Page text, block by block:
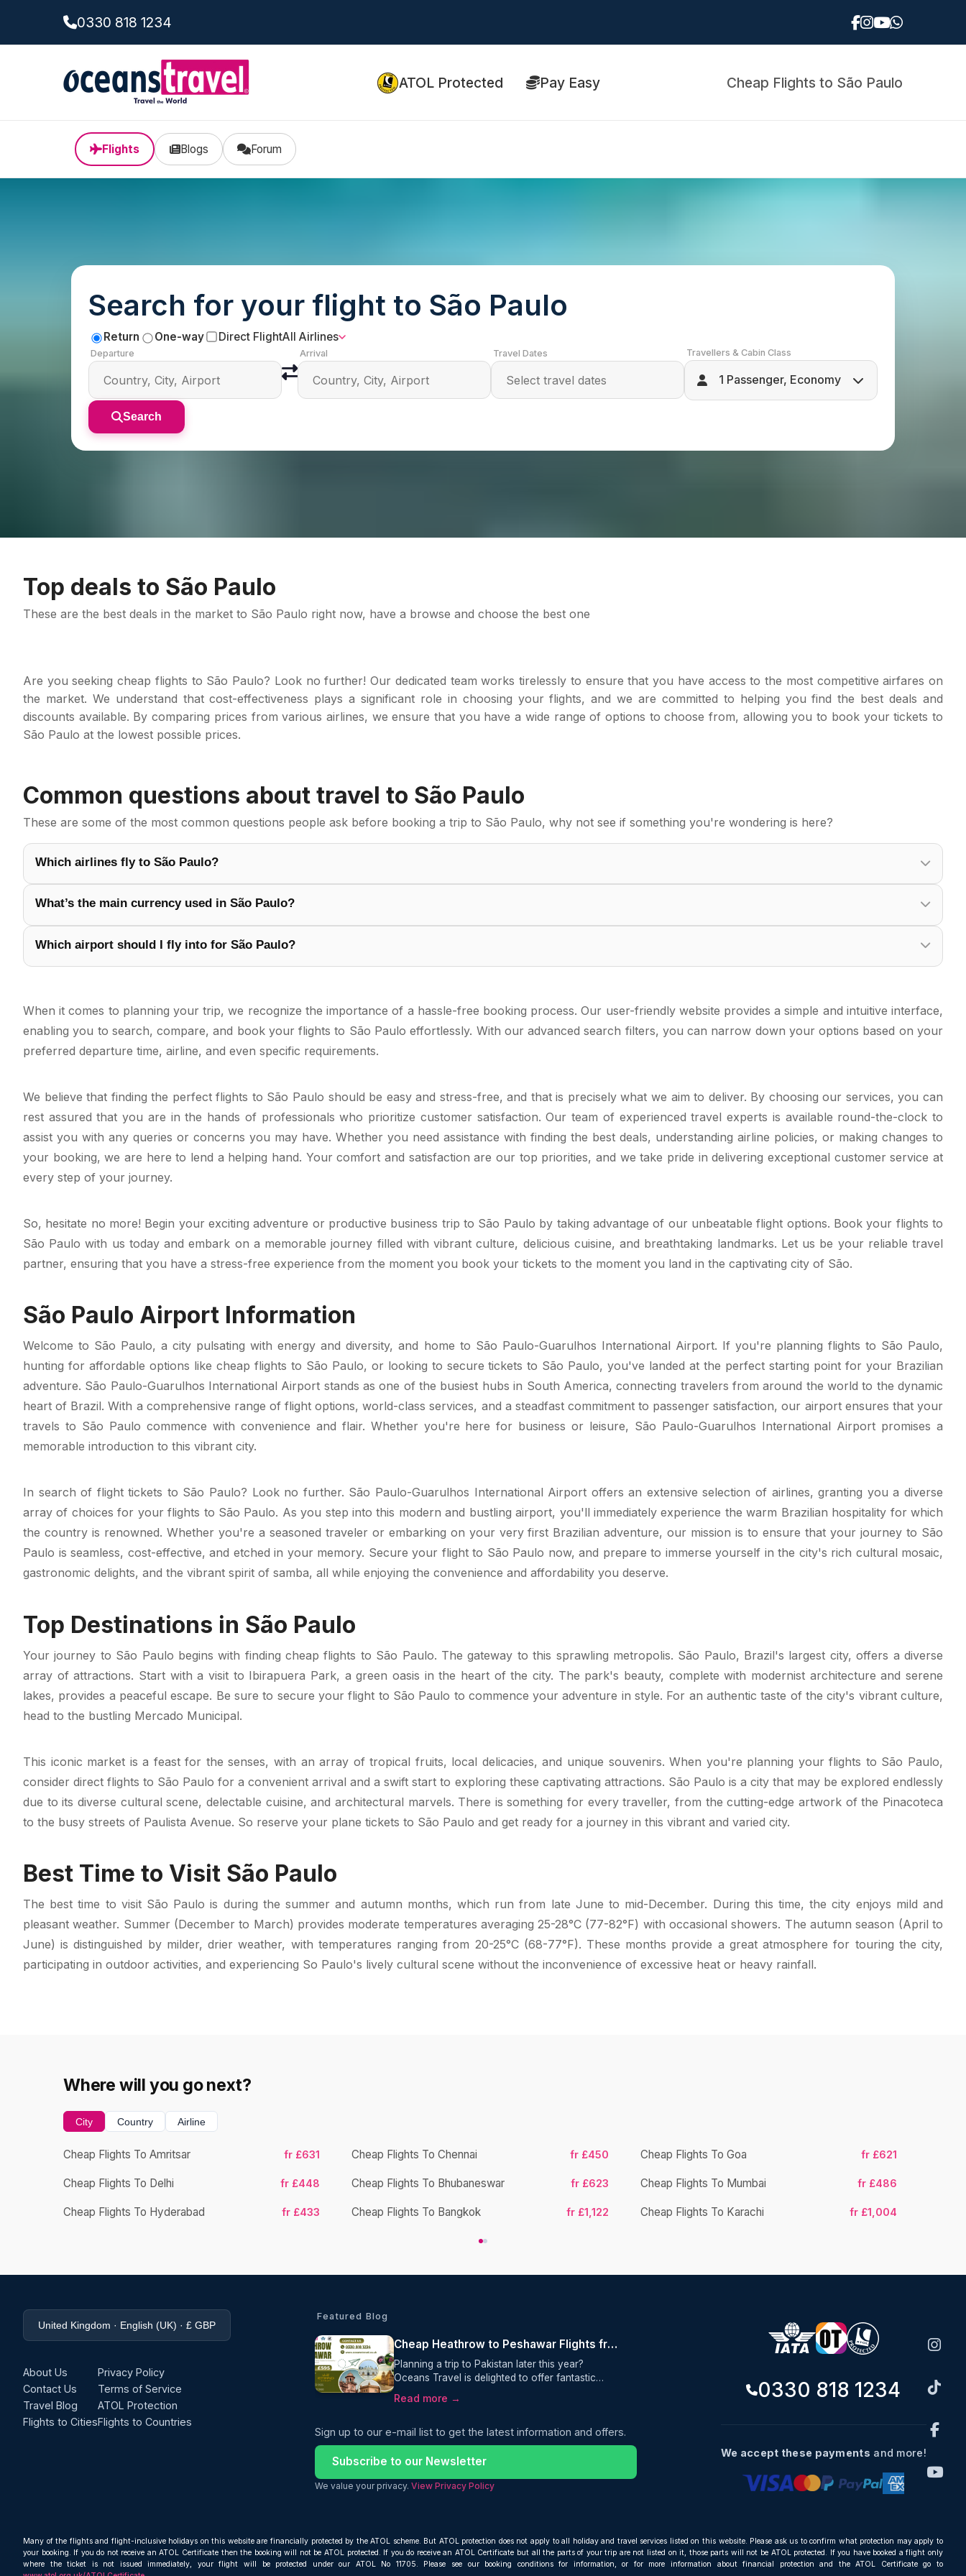
0330 818 1234
ATOL Protected Pay Easy Cheap Flights to São Paulo
Flights Blogs Forum
Search for your flight to São Paulo
Return One-way Direct FlightAll Airlines
Departure Arrival Travel Dates Travellers & Cabin Class
1 Passenger, Economy
Search
Top deals to São Paulo
These are the best deals in the market to São Paulo right now, have a browse and choose the best one
Are you seeking cheap flights to São Paulo? Look no further! Our dedicated team works tirelessly to ensure that you have access to the most competitive airfares on
the market. We understand that cost-effectiveness plays a significant role in choosing your flights, and we are committed to helping you find the best deals and
discounts available. By comparing prices from various airlines, we ensure that you have a wide range of options to choose from, allowing you to book your tickets to
São Paulo at the lowest possible prices.
Common questions about travel to São Paulo
These are some of the most common questions people ask before booking a trip to São Paulo, why not see if something you're wondering is here?
Which airlines fly to São Paulo?
What’s the main currency used in São Paulo?
Which airport should I fly into for São Paulo?
When it comes to planning your trip, we recognize the importance of a hassle-free booking process. Our user-friendly website provides a simple and intuitive interface,
enabling you to search, compare, and book your flights to São Paulo effortlessly. With our advanced search filters, you can narrow down your options based on your
preferred departure time, airline, and even specific requirements.
We believe that finding the perfect flights to São Paulo should be easy and stress-free, and that is precisely what we aim to deliver. By choosing our services, you can
rest assured that you are in the hands of professionals who prioritize customer satisfaction. Our team of experienced travel experts is available round-the-clock to
assist you with any queries or concerns you may have. Whether you need assistance with finding the best deals, understanding airline policies, or making changes to
your booking, we are here to lend a helping hand. Your comfort and satisfaction are our top priorities, and we take pride in delivering exceptional customer service at
every step of your journey.
So, hesitate no more! Begin your exciting adventure or productive business trip to São Paulo by taking advantage of our unbeatable flight options. Book your flights to
São Paulo with us today and embark on a memorable journey filled with vibrant culture, delicious cuisine, and breathtaking landmarks. Let us be your reliable travel
partner, ensuring that you have a stress-free experience from the moment you book your tickets to the moment you land in the captivating city of São.
São Paulo Airport Information
Welcome to São Paulo, a city pulsating with energy and diversity, and home to São Paulo-Guarulhos International Airport. If you're planning flights to São Paulo,
hunting for affordable options like cheap flights to São Paulo, or looking to secure tickets to São Paulo, you've landed at the perfect starting point for your Brazilian
adventure. São Paulo-Guarulhos International Airport stands as one of the busiest hubs in South America, connecting travelers from around the world to the dynamic
heart of Brazil. With a comprehensive range of flight options, world-class services, and a steadfast commitment to passenger satisfaction, our airport ensures that your
travels to São Paulo commence with convenience and flair. Whether you're here for business or leisure, São Paulo-Guarulhos International Airport promises a
memorable introduction to this vibrant city.
In search of flight tickets to São Paulo? Look no further. São Paulo-Guarulhos International Airport offers an extensive selection of airlines, granting you a diverse
array of choices for your flights to São Paulo. As you step into this modern and bustling airport, you'll immediately experience the warm Brazilian hospitality for which
the country is renowned. Whether you're a seasoned traveler or embarking on your very first Brazilian adventure, our mission is to ensure that your journey to São
Paulo is seamless, cost-effective, and etched in your memory. Secure your flight to São Paulo now, and prepare to immerse yourself in the city's rich cultural mosaic,
gastronomic delights, and the vibrant spirit of samba, all while enjoying the convenience and affordability you deserve.
Top Destinations in São Paulo
Your journey to São Paulo begins with finding cheap flights to São Paulo. The gateway to this sprawling metropolis. São Paulo, Brazil's largest city, offers a diverse
array of attractions. Start with a visit to Ibirapuera Park, a green oasis in the heart of the city. The park's beauty, complete with modernist architecture and serene
lakes, provides a peaceful escape. Be sure to secure your flight to São Paulo to commence your adventure in style. For an authentic taste of the city's vibrant culture,
head to the bustling Mercado Municipal.
This iconic market is a feast for the senses, with an array of tropical fruits, local delicacies, and unique souvenirs. When you're planning your flights to São Paulo,
consider direct flights to São Paulo for a convenient arrival and a swift start to exploring these captivating attractions. São Paulo is a city that may be explored endlessly
due to its diverse cultural scene, delectable cuisine, and architectural marvels. There is something for every traveller, from the cutting-edge artwork of the Pinacoteca
to the busy streets of Paulista Avenue. So reserve your plane tickets to São Paulo and get ready for a journey in this vibrant and varied city.
Best Time to Visit São Paulo
The best time to visit São Paulo is during the summer and autumn months, which run from late June to mid-December. During this time, the city enjoys mild and
pleasant weather. Summer (December to March) provides moderate temperatures averaging 25-28°C (77-82°F) with occasional showers. The autumn season (April to
June) is distinguished by milder, drier weather, with temperatures ranging from 20-25°C (68-77°F). These months provide a great atmosphere for touring the city,
participating in outdoor activities, and experiencing So Paulo's lively cultural scene without the inconvenience of excessive heat or heavy rainfall.
Where will you go next?
City Country Airline
Cheap Flights To Amritsar fr £631 Cheap Flights To Chennai fr £450 Cheap Flights To Goa fr £621
Cheap Flights To Delhi fr £448 Cheap Flights To Bhubaneswar fr £623 Cheap Flights To Mumbai fr £486
Cheap Flights To Hyderabad fr £433 Cheap Flights To Bangkok fr £1,122 Cheap Flights To Karachi fr £1,004
United Kingdom · English (UK) · £ GBP
About Us
Contact Us
Travel Blog
Flights to Cities
Privacy Policy
Terms of Service
ATOL Protection
Flights to Countries
Featured Blog
Cheap Heathrow to Peshawar Flights from £595 Return, One way
Planning a trip to Pakistan later this year?
Oceans Travel is delighted to offer fantastic
value on Heathrow to Peshawar flights, with
return fares from just £595 per person.
journey includes a generous 30kg checked
baggage allowance, making it an excellent
choice for travellers looking for comfort,
Read more →
Sign up to our e-mail list to get the latest information and offers.
Subscribe to our Newsletter
We value your privacy. View Privacy Policy
0330 818 1234
We accept these payments and more!
Many of the flights and flight-inclusive holidays on this website are financially protected by the ATOL scheme. But ATOL protection does not apply to all holiday and travel services listed on this website. Please ask us to confirm what protection may apply to
your booking. If you do not receive an ATOL Certificate then the booking will not be ATOL protected. If you do receive an ATOL Certificate but all the parts of your trip are not listed on it, those parts will not be ATOL protected. If you have booked a flight only
where the ticket is not issued immediately, your flight will be protected under our ATOL No 11705. Please see our booking conditions for information, or for more information about financial protection and the ATOL Certificate go to